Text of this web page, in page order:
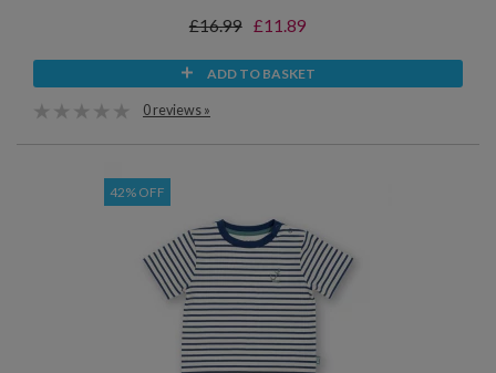
£16.99 £11.89
ADD TO BASKET
0 reviews »
42% OFF